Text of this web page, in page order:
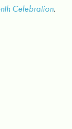
Celebration.